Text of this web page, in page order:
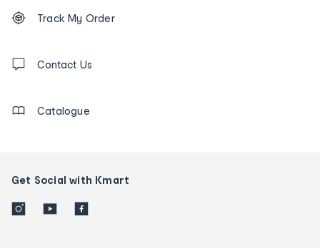
Order
tracking
us
Track My Order
Contact Us
Catalogue
Get Social with Kmart